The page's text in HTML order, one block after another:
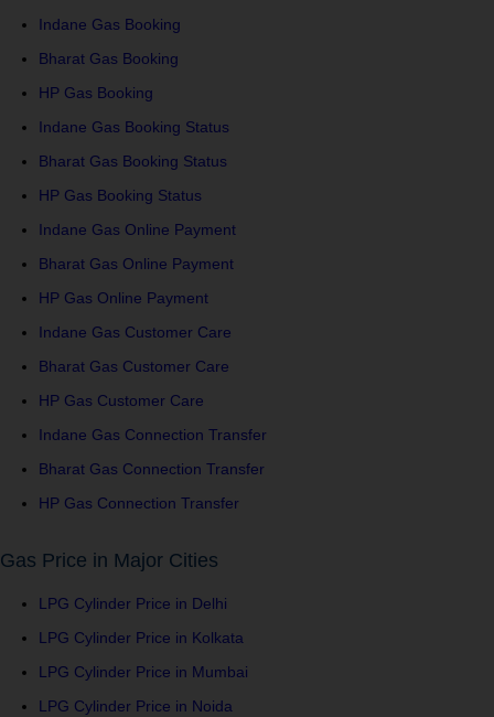
Indane Gas Booking
Bharat Gas Booking
HP Gas Booking
Indane Gas Booking Status
Bharat Gas Booking Status
HP Gas Booking Status
Indane Gas Online Payment
Bharat Gas Online Payment
HP Gas Online Payment
Indane Gas Customer Care
Bharat Gas Customer Care
HP Gas Customer Care
Indane Gas Connection Transfer
Bharat Gas Connection Transfer
HP Gas Connection Transfer
Gas Price in Major Cities
LPG Cylinder Price in Delhi
LPG Cylinder Price in Kolkata
LPG Cylinder Price in Mumbai
LPG Cylinder Price in Noida